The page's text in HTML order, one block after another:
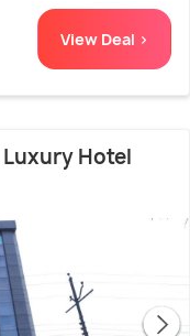
View Deal >
Luxury Hotel